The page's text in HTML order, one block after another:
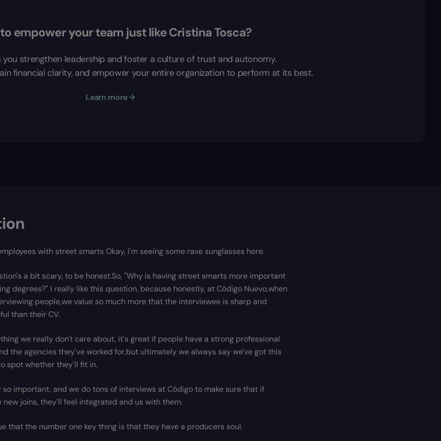
empower your team just like Cristina Tosca?
you strengthen leadership and foster a culture of trust and autonomy.
financial clarity, and empower your entire organization to perform at its best.
Learn more →
with street smarts Okay, I'm seeing some rave sunglasses here.
a bit scary, to be honest.So, "Why is having street smarts more important
degrees?" I really like this question, because honestly, at Código Nuevo,when
people,we value so much more that the interviewee is sharp and
than their CV.
we really don't care about, it's great if people have a strong professional
the agencies they've worked for,but ultimately we always say we've got this
spot whether they'll fit in.
so important, and we do tons of interviews at Código to make sure that if
new joins, they'll feel integrated and us with them.
that the number one key thing is that they have a producers soul.